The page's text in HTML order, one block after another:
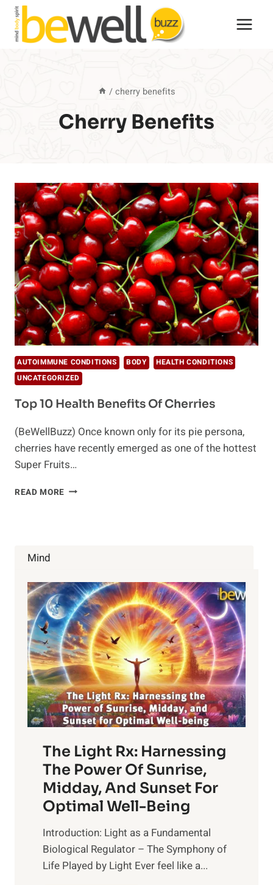
Skip
content
/ cherry benefits
Cherry Benefits
AUTOIMMUNE CONDITIONS BODY
HEALTH CONDITIONS
UNCATEGORIZED
Top 10 Health Benefits Of Cherries
(BeWellBuzz) Once known only for its pie persona,
cherries have recently emerged as one of the hottest
Super Fruits…
READ MORE TOP
Mind
The Light Rx: Harnessing
The Power Of Sunrise,
Midday, And Sunset For
Optimal Well-Being
Introduction: Light as a Fundamental
Biological Regulator – The Symphony of
Life Played by Light Ever feel like a...